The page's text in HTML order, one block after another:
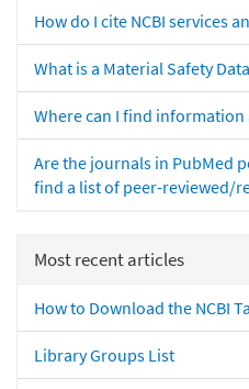
How do I cite NCBI services
What is a Material Safety
Where can I find
Are the journals in PubMed
find a list of peer-reviewed/
Most recent articles
How to Download the NCBI
Library Groups List